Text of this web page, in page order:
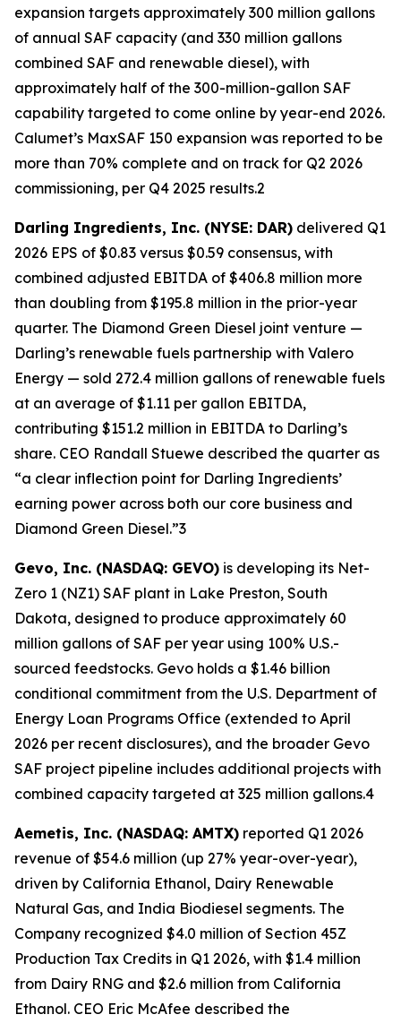
expansion targets approximately 300 million gallons
of annual SAF capacity (and 330 million gallons
combined SAF and renewable diesel), with
approximately half of the 300-million-gallon SAF
capability targeted to come online by year-end 2026.
Calumet’s MaxSAF 150 expansion was reported to be
more than 70% complete and on track for Q2 2026
commissioning, per Q4 2025 results.2
Darling Ingredients, Inc. (NYSE: DAR) delivered Q1
2026 EPS of $0.83 versus $0.59 consensus, with
combined adjusted EBITDA of $406.8 million more
than doubling from $195.8 million in the prior-year
quarter. The Diamond Green Diesel joint venture —
Darling’s renewable fuels partnership with Valero
Energy — sold 272.4 million gallons of renewable fuels
at an average of $1.11 per gallon EBITDA,
contributing $151.2 million in EBITDA to Darling’s
share. CEO Randall Stuewe described the quarter as
“a clear inflection point for Darling Ingredients’
earning power across both our core business and
Diamond Green Diesel.”3
Gevo, Inc. (NASDAQ: GEVO) is developing its Net-
Zero 1 (NZ1) SAF plant in Lake Preston, South
Dakota, designed to produce approximately 60
million gallons of SAF per year using 100% U.S.-
sourced feedstocks. Gevo holds a $1.46 billion
conditional commitment from the U.S. Department of
Energy Loan Programs Office (extended to April
2026 per recent disclosures), and the broader Gevo
SAF project pipeline includes additional projects with
combined capacity targeted at 325 million gallons.4
Aemetis, Inc. (NASDAQ: AMTX) reported Q1 2026
revenue of $54.6 million (up 27% year-over-year),
driven by California Ethanol, Dairy Renewable
Natural Gas, and India Biodiesel segments. The
Company recognized $4.0 million of Section 45Z
Production Tax Credits in Q1 2026, with $1.4 million
from Dairy RNG and $2.6 million from California
Ethanol. CEO Eric McAfee described the